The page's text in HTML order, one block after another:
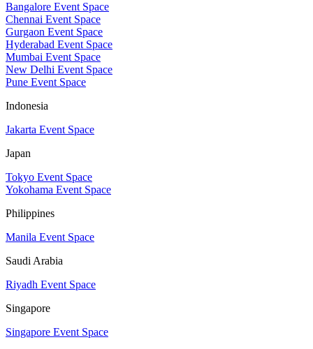
Bangalore Event Space
Chennai Event Space
Gurgaon Event Space
Hyderabad Event Space
Mumbai Event Space
New Delhi Event Space
Pune Event Space
Indonesia
Jakarta Event Space
Japan
Tokyo Event Space
Yokohama Event Space
Philippines
Manila Event Space
Saudi Arabia
Riyadh Event Space
Singapore
Singapore Event Space